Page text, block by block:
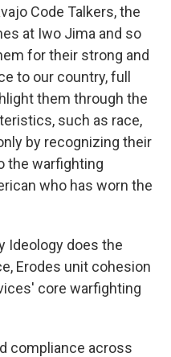
Code Talkers, the
at Iwo Jima and so
for their strong and
to our country, full
them through the
such as race,
by recognizing their
the warfighting
who has worn the
Ideology does the
Erodes unit cohesion
core warfighting
compliance across